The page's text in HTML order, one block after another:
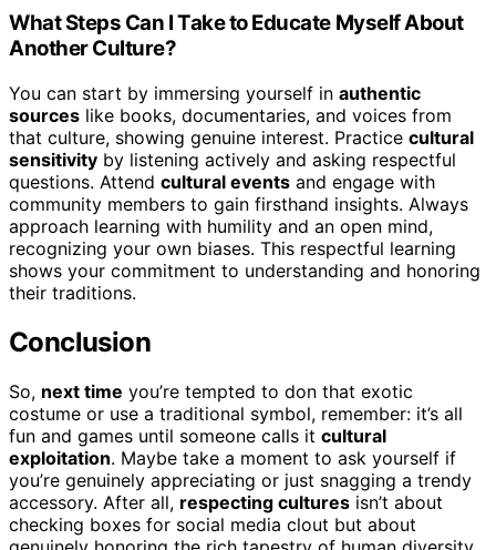
What Steps Can I Take to Educate Myself About
Another Culture?
You can start by immersing yourself in authentic
sources like books, documentaries, and voices from
that culture, showing genuine interest. Practice cultural
sensitivity by listening actively and asking respectful
questions. Attend cultural events and engage with
community members to gain firsthand insights. Always
approach learning with humility and an open mind,
recognizing your own biases. This respectful learning
shows your commitment to understanding and honoring
their traditions.
Conclusion
So, next time you’re tempted to don that exotic
costume or use a traditional symbol, remember: it’s all
fun and games until someone calls it cultural
exploitation. Maybe take a moment to ask yourself if
you’re genuinely appreciating or just snagging a trendy
accessory. After all, respecting cultures isn’t about
checking boxes for social media clout but about